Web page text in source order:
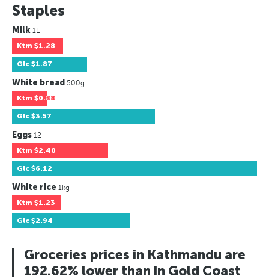
Staples
Milk 1L
Ktm $1.28
Glc $1.87
White bread 500g
Ktm $0.88
Glc $3.57
Eggs 12
Ktm $2.40
Glc $6.12
White rice 1kg
Ktm $1.23
Glc $2.94
Groceries prices in Kathmandu are
192.62% lower than in Gold Coast